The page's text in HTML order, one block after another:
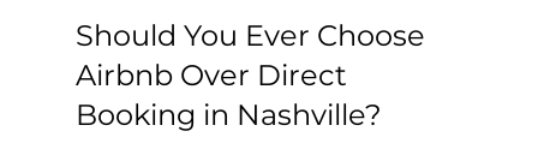
Should You Ever Choose
Airbnb Over Direct
Booking in Nashville?